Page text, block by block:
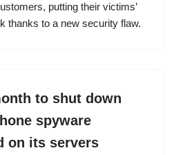
putting their victims’
thanks to a new security flaw.
to shut down
spyware
on its servers